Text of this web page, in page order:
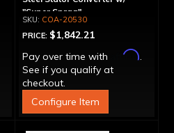
"Super Sprag"
COA-20530
PRICE: $1,842.21
Pay over time with
Affirm.
See if you qualify at
checkout.
Configure Item